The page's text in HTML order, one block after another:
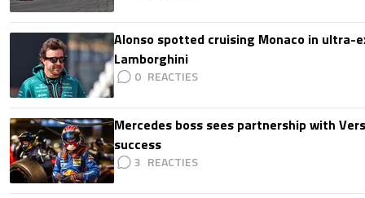
Alonso spotted cruising Monaco in ultra-
Lamborghini
0
Mercedes boss sees partnership with
success
3